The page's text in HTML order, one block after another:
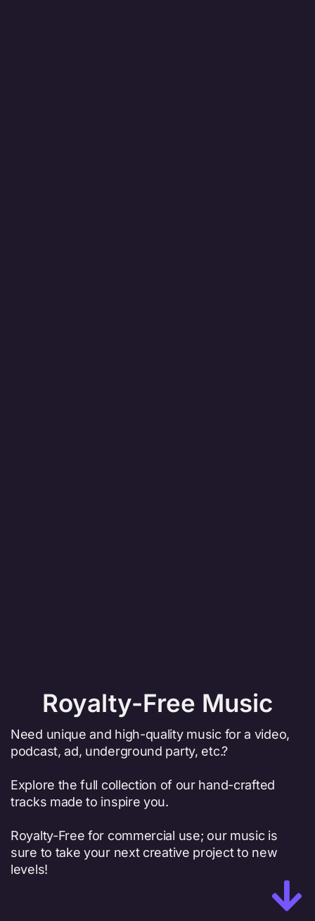
Royalty-Free Music
Need unique and high-quality music for a video,
podcast, ad, underground party, etc.?
Explore the full collection of our hand-crafted
tracks made to inspire you.
Royalty-Free for commercial use; our music is
sure to take your next creative project to new
levels!